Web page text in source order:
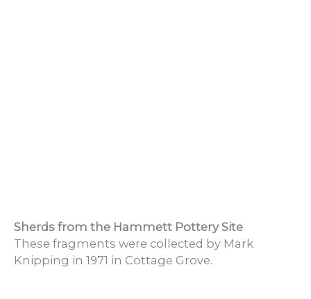
Sherds from the Hammett Pottery Site
These fragments were collected by Mark
Knipping in 1971 in Cottage Grove.